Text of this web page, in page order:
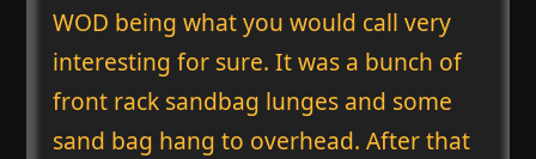
WOD being what you would call very
interesting for sure. It was a bunch of
front rack sandbag lunges and some
sand bag hang to overhead. After that